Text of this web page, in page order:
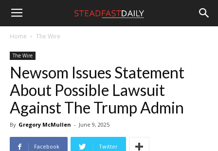
Steadfast
Daily
Home The Wire
The Wire
Newsom Issues Statement
About Possible Lawsuit
Against The Trump Admin
By Gregory McMullen - June 9, 2025
Facebook Twitter